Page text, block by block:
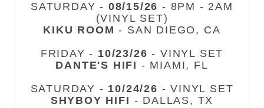
SATURDAY - 08/15/26 - 8PM - 2AM
(VINYL SET)
KIKU ROOM - SAN DIEGO, CA
FRIDAY - 10/23/26 - VINYL SET
DANTE'S HIFI - MIAMI, FL
SATURDAY - 10/24/26 - VINYL SET
SHYBOY HIFI - DALLAS, TX